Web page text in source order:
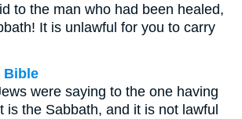
to the man who had been healed,
It is unlawful for you to carry
Bible
were saying to the one having
is the Sabbath, and it is not lawful